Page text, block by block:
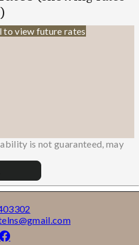
to view future rates
is not guaranteed, may